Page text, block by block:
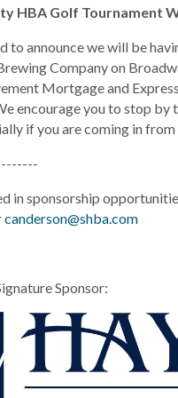
HBA Golf Tournament
to announce we will be
Company on
Mortgage and
encourage you to stop
if you are coming in
in sponsorship
canderson@shba.com
Sponsor: